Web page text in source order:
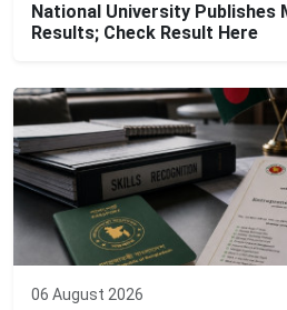
National University Publishes
Results; Check Result Here
06 August 2026